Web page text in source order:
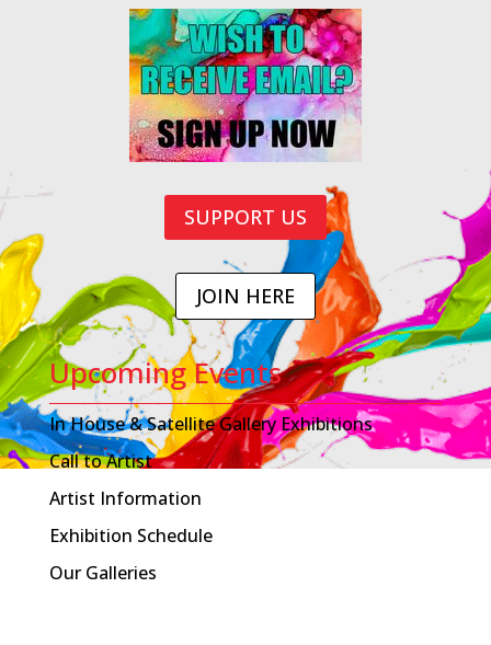
SUPPORT US
JOIN HERE
Upcoming Events
In House & Satellite Gallery Exhibitions
Call to Artist
Artist Information
Exhibition Schedule
Our Galleries